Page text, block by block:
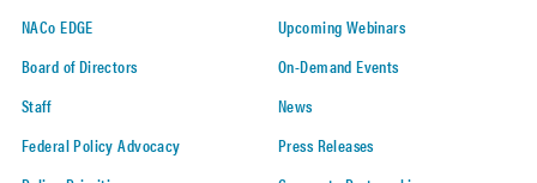
NACo EDGE
Board of Directors
Staff
Federal Policy Advocacy
Upcoming Webinars
On-Demand Events
News
Press Releases